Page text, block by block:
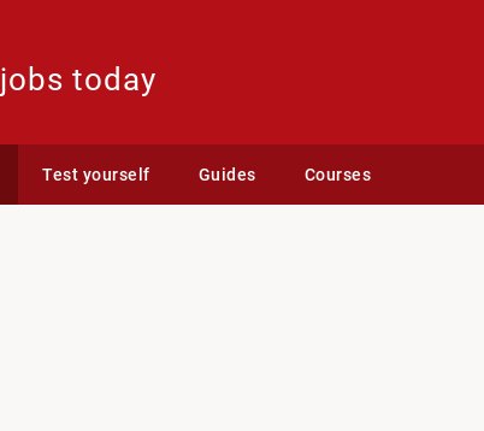
jobs today
Test yourself Guides Courses